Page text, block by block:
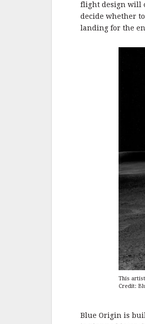
flight design will
decide whether
landing for the
This
Credit:
Blue Origin is